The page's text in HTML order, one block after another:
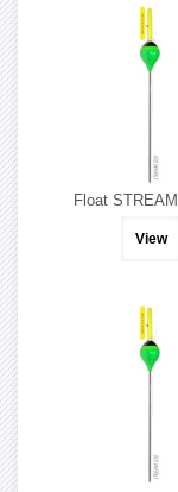
Float
View